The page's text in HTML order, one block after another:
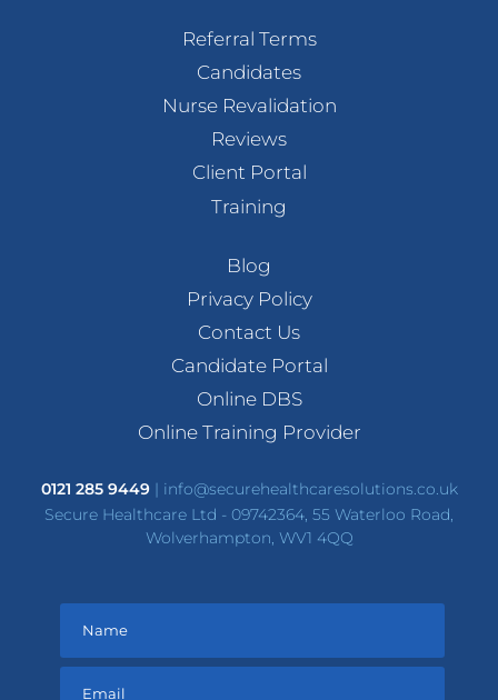
Referral Terms
Candidates
Nurse Revalidation
Reviews
Client Portal
Training
Blog
Privacy Policy
Contact Us
Candidate Portal
Online DBS
Online Training Provider
0121 285 9449| info@securehealthcaresolutions.co.uk
Secure Healthcare Ltd - 09742364, 55 Waterloo Road,
Wolverhampton, WV1 4QQ